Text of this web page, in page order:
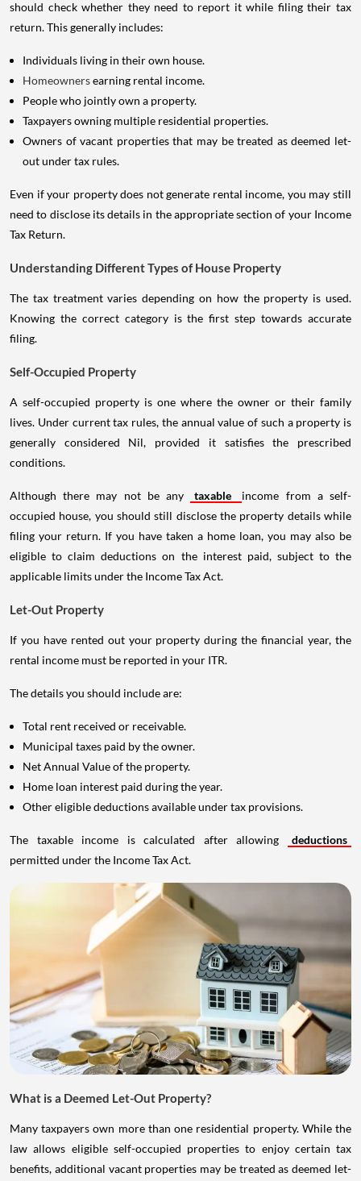
should check whether they need to report it while filing their tax
return. This generally includes:
Individuals living in their own house.
Homeownersearning rental income.
People who jointly own a property.
Taxpayers owning multiple residential properties.
Owners of vacant properties that may be treated as deemed let-
out under tax rules.
Even if your property does not generate rental income, you may still
need to disclose its details in the appropriate section of your Income
Tax Return.
Understanding Different Types of House Property
The tax treatment varies depending on how the property is used.
Knowing the correct category is the first step towards accurate
filing.
Self-Occupied Property
A self-occupied property is one where the owner or their family
lives. Under current tax rules, the annual value of such a property is
generally considered Nil, provided it satisfies the prescribed
conditions.
Although there may not be any taxable
income from a self-
occupied house, you should still disclose the property details while
filing your return. If you have taken a home loan, you may also be
eligible to claim deductions on the interest paid, subject to the
applicable limits under the Income Tax Act.
Let-Out Property
If you have rented out your property during the financial year, the
rental income must be reported in your ITR.
The details you should include are:
Total rent received or receivable.
Municipal taxes paid by the owner.
Net Annual Value of the property.
Home loan interest paid during the year.
Other eligible deductions available under tax provisions.
The taxable income is calculated after allowing
deductions
permitted under the Income Tax Act.
What is a Deemed Let-Out Property?
Many taxpayers own more than one residential property. While the
law allows eligible self-occupied properties to enjoy certain tax
benefits, additional vacant properties may be treated as deemed let-